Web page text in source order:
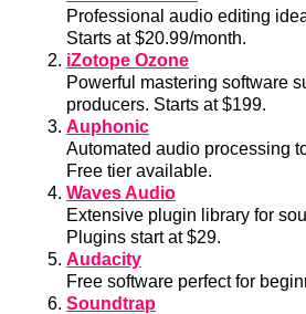
Professional audio editing
Starts at $20.99/month.
iZotope Ozone
Powerful mastering software
producers. Starts at $199.
Auphonic
Automated audio processing
Free tier available.
Waves Audio
Extensive plugin library for
Plugins start at $29.
Audacity
Free software perfect for
Soundtrap